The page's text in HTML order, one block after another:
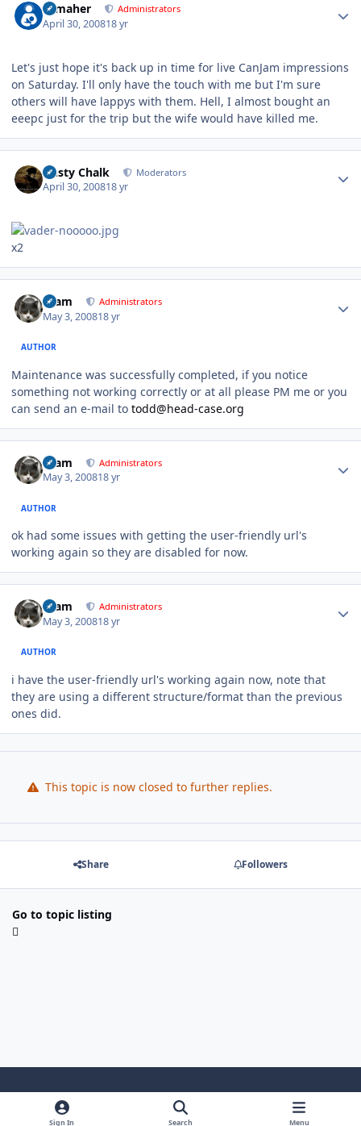
n_maher Administrators
April 30, 200818 yr
Let's just hope it's back up in time for live CanJam impressions
on Saturday. I'll only have the touch with me but I'm sure
others will have lappys with them. Hell, I almost bought an
eeepc just for the trip but the wife would have killed me.
Dusty Chalk Moderators
April 30, 200818 yr
x2
tkam Administrators
May 3, 200818 yr
AUTHOR
Maintenance was successfully completed, if you notice
something not working correctly or at all please PM me or you
can send an e-mail to todd@head-case.org
tkam Administrators
May 3, 200818 yr
AUTHOR
ok had some issues with getting the user-friendly url's
working again so they are disabled for now.
tkam Administrators
May 3, 200818 yr
AUTHOR
i have the user-friendly url's working again now, note that
they are using a different structure/format than the previous
ones did.
This topic is now closed to further replies.
Share Followers
Go to topic listing
Light ModeDark ModeSystem Preference
Sign In Search Menu